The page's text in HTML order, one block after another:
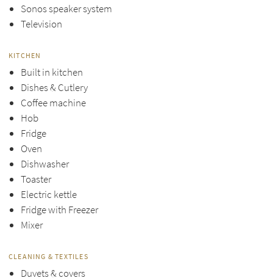
Sonos speaker system
Television
KITCHEN
Built in kitchen
Dishes & Cutlery
Coffee machine
Hob
Fridge
Oven
Dishwasher
Toaster
Electric kettle
Fridge with Freezer
Mixer
CLEANING & TEXTILES
Duvets & covers